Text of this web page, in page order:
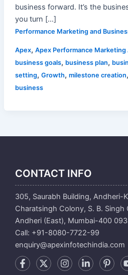
business forward. It’s the
you turn […]
Performance Marketing and
Apex, Apex Performance Marketing
business goals, business plan,
setting, Growth, milestone creation,
business
CONTACT INFO
305, Saurabh Building, Andheri-
Charatsingh Colony, S. B. Singh
Andheri (East), Mumbai-400
Call: +91-8080-7722-99
enquiry@apexinfotechindia.com